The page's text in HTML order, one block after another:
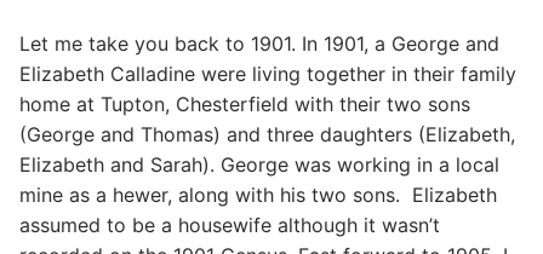
Let me take you back to 1901. In 1901, a George and
Elizabeth Calladine were living together in their family
home at Tupton, Chesterfield with their two sons
(George and Thomas) and three daughters (Elizabeth,
Elizabeth and Sarah). George was working in a local
mine as a hewer, along with his two sons. Elizabeth
assumed to be a housewife although it wasn’t